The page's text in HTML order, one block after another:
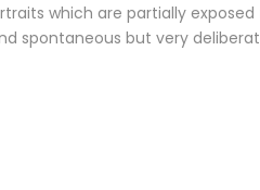
which are partially
spontaneous but very